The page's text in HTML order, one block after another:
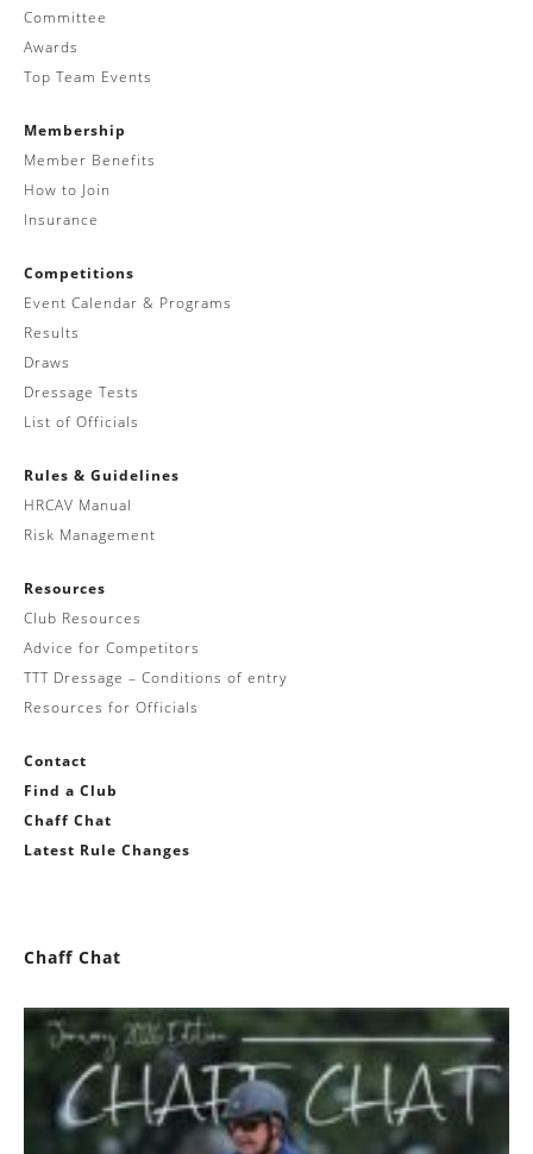
Committee
Awards
Top Team Events
Membership
Member Benefits
How to Join
Insurance
Competitions
Event Calendar & Programs
Results
Draws
Dressage Tests
List of Officials
Rules & Guidelines
HRCAV Manual
Risk Management
Resources
Club Resources
Advice for Competitors
TTT Dressage – Conditions of entry
Resources for Officials
Contact
Find a Club
Chaff Chat
Latest Rule Changes
Chaff Chat